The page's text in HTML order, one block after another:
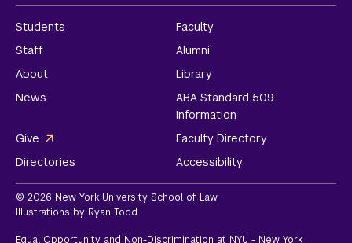
Students
Faculty
Staff
Alumni
About
Library
News
ABA Standard 509
Information
Give
Faculty Directory
Directories
Accessibility
© 2026 New York University School of Law
Illustrations by Ryan Todd
Equal Opportunity and Non-Discrimination at NYU - New York